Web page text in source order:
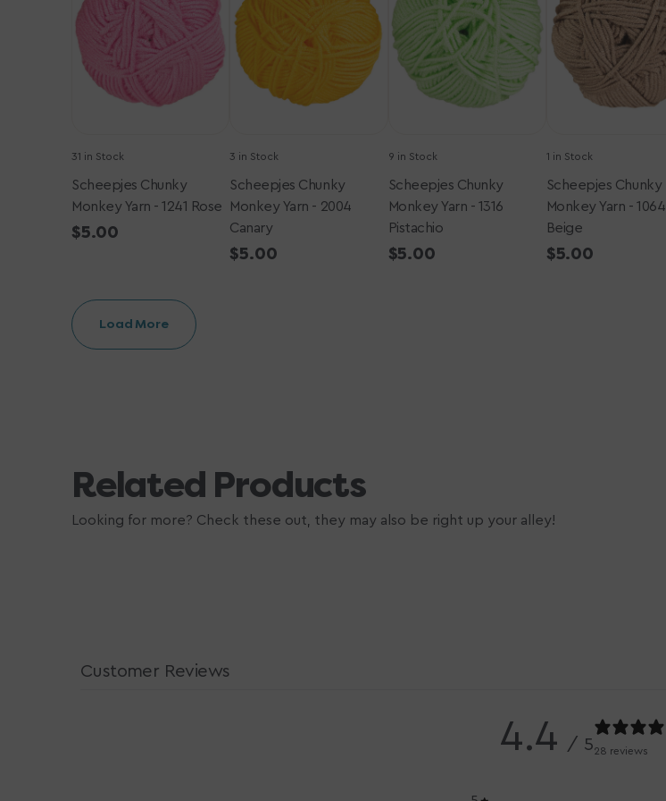
1241
Rose
31 in Stock
Scheepjes Chunky
Monkey Yarn - 1241 Rose
Regular
$5.00
Canary
3 in Stock
Scheepjes Chunky
Monkey Yarn - 2004
Canary
Regular
$5.00
1316
Pistachio
9 in Stock
Scheepjes Chunky
Monkey Yarn - 1316
Pistachio
Regular
$5.00
Beige
1 in Stock
Scheepjes Chunky
Monkey Yarn - 1064
Beige
Regular
$5.00
Load More
Related Products
Looking for more? Check these out, they may also be right up your alley!
Customer Reviews
4.4 / 528 reviews